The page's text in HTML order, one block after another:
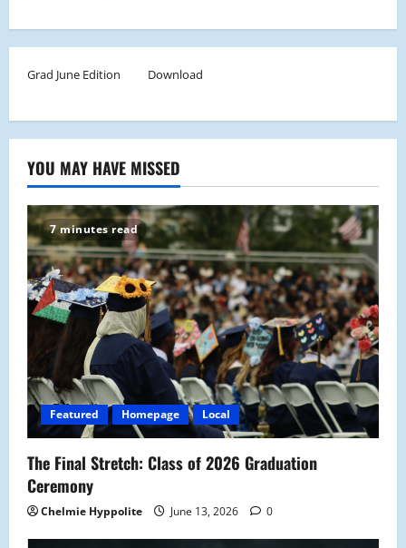
Grad June Edition Download
YOU MAY HAVE MISSED
7 minutes read
Featured Homepage Local
The Final Stretch: Class of 2026 Graduation
Ceremony
Chelmie Hyppolite June 13, 2026 0